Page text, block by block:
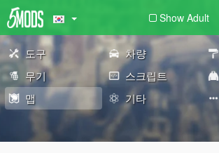
Show Adult
도구 차량
무기
스크립트
맵
기타